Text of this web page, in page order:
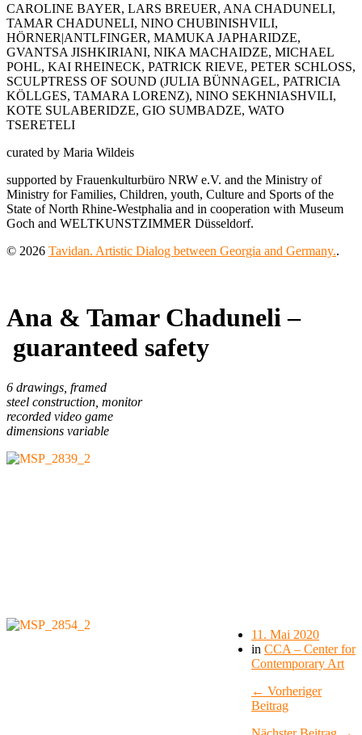
CAROLINE BAYER, LARS BREUER, ANA CHADUNELI,
TAMAR CHADUNELI, NINO CHUBINISHVILI,
HÖRNER|ANTLFINGER, MAMUKA JAPHARIDZE,
GVANTSA JISHKIRIANI, NIKA MACHAIDZE, MICHAEL
POHL, KAI RHEINECK, PATRICK RIEVE, PETER SCHLOSS,
SCULPTRESS OF SOUND (JULIA BÜNNAGEL, PATRICIA
KÖLLGES, TAMARA LORENZ), NINO SEKHNIASHVILI,
KOTE SULABERIDZE, GIO SUMBADZE, WATO
TSERETELI
curated by Maria Wildeis
supported by Frauenkulturbüro NRW e.V. and the Ministry of
Ministry for Families, Children, youth, Culture and Sports of the
State of North Rhine-Westphalia and in cooperation with Museum
Goch and WELTKUNSTZIMMER Düsseldorf.
© 2026 Tavidan. Artistic Dialog between Georgia and Germany..
Ana & Tamar Chaduneli –
guaranteed safety
6 drawings, framed
steel construction, monitor
recorded video game
dimensions variable
11. Mai 2020
in CCA – Center for
Contemporary Art
← Vorheriger
Beitrag